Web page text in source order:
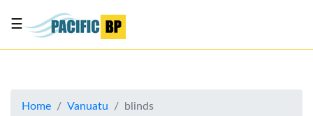
About
☰
Home Vanuatu blinds